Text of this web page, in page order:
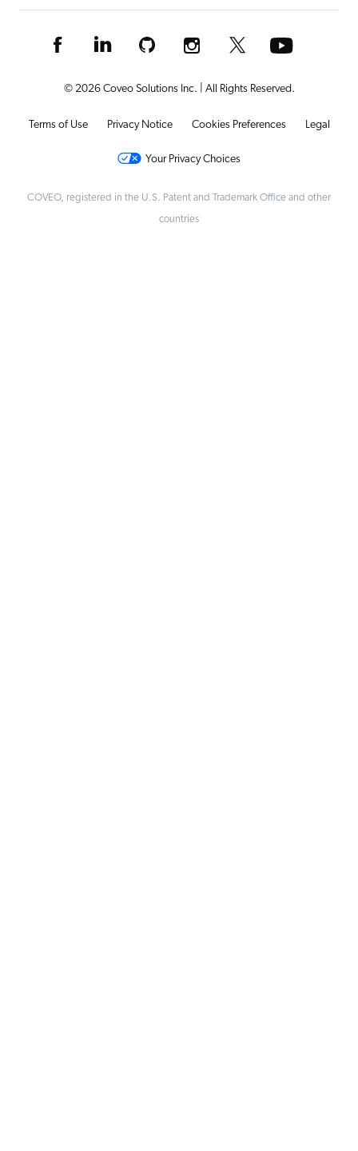
© 2026 Coveo Solutions Inc. | All Rights Reserved.
Terms of Use Privacy Notice Cookies Preferences Legal
Your Privacy Choices
COVEO, registered in the U.S. Patent and Trademark Office and other
countries